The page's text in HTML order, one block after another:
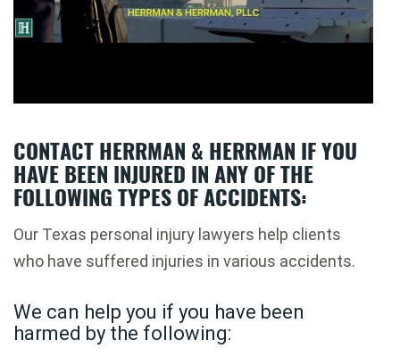
CONTACT HERRMAN & HERRMAN IF YOU
HAVE BEEN INJURED IN ANY OF THE
FOLLOWING TYPES OF ACCIDENTS:
Our Texas personal injury lawyers help clients
who have suffered injuries in various accidents.
We can help you if you have been
harmed by the following: